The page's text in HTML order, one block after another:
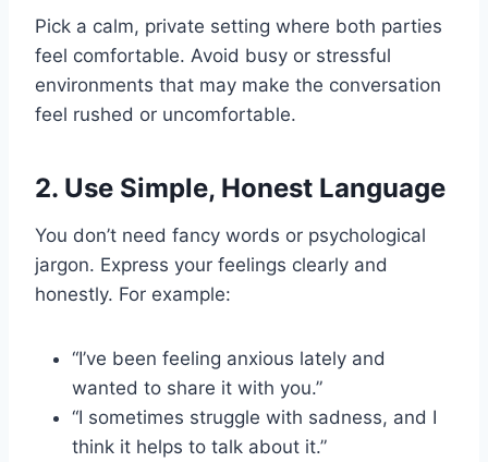
Pick a calm, private setting where both parties
feel comfortable. Avoid busy or stressful
environments that may make the conversation
feel rushed or uncomfortable.
2. Use Simple, Honest Language
You don’t need fancy words or psychological
jargon. Express your feelings clearly and
honestly. For example:
“I’ve been feeling anxious lately and
wanted to share it with you.”
“I sometimes struggle with sadness, and I
think it helps to talk about it.”